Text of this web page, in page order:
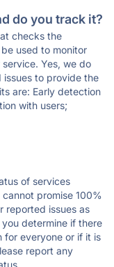
do you track it?
checks the
used to monitor
Yes, we do
to provide the
are: Early detection
with users;
of services
promise 100%
reported issues as
determine if there
for everyone or if it is
report any